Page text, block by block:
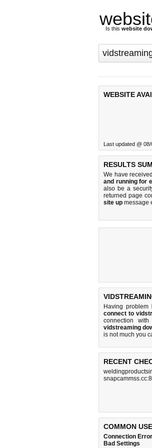
Is this website
WEBSITE
Last updated @
RESULTS
We have
and running for
also be a
returned page
site up message
Having
connect to
connection
vidstreaming
is not much you
RECENT
COMMON
Connection Error
Bad Settings